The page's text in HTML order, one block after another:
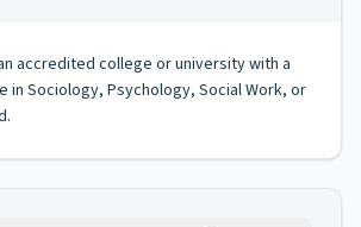
accredited college or university with a
in Sociology, Psychology, Social Work, or